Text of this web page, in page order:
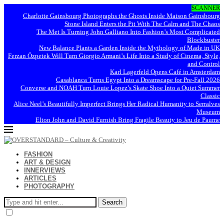
SCANNER
Charlotte Gainsbourg Photographs the Ghosts Inside Maison Gainsbourg
Stone Island Enters the Pit With The Calm and The Chaos
The Met Is Turning John Galliano Into Fashion’s Most Complicated
Blockbuster
New Balance Plants a Garden Inside the Mythology of Made in UK
Ferzan Özpetek Will Turn Giorgio Armani’s Life Into a Study of Cinema, Style,
and Control
Karl Lagerfeld Opens Café in Amsterdam
Casablanca Turns Egypt Into a Dreamscape for Pre-Fall 2026
Converse and NOAH Turn Louie Lopez’s Skate Shoe Into a Quiet Summer
Classic
Alice Neel’s Beautifully Imperfect Brings Her Radical Humanity to Serralves
Museum
Elton John and David Furnish Bring Fragile Beauty to Jeu de Paume
FASHION
ART & DESIGN
INNERVIEWS
ARTICLES
PHOTOGRAPHY
Search